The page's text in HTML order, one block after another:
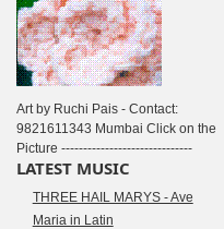
Art by Ruchi Pais - Contact:
9821611343 Mumbai Click on the
Picture ------------------------------
LATEST MUSIC
THREE HAIL MARYS - Ave
Maria in Latin